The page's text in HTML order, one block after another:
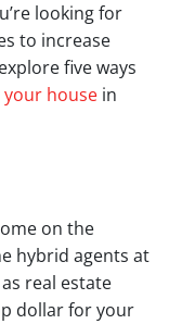
looking for
to increase
five ways
your house in
on the
hybrid agents at
real estate
dollar for your